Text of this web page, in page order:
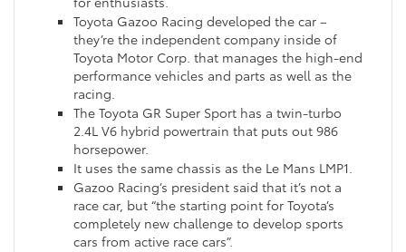
Toyota Gazoo Racing developed the car –
they’re the independent company inside of
Toyota Motor Corp. that manages the high-end
performance vehicles and parts as well as the
racing.
The Toyota GR Super Sport has a twin-turbo
2.4L V6 hybrid powertrain that puts out 986
horsepower.
It uses the same chassis as the Le Mans LMP1.
Gazoo Racing’s president said that it’s not a
race car, but “the starting point for Toyota’s
completely new challenge to develop sports
cars from active race cars”.